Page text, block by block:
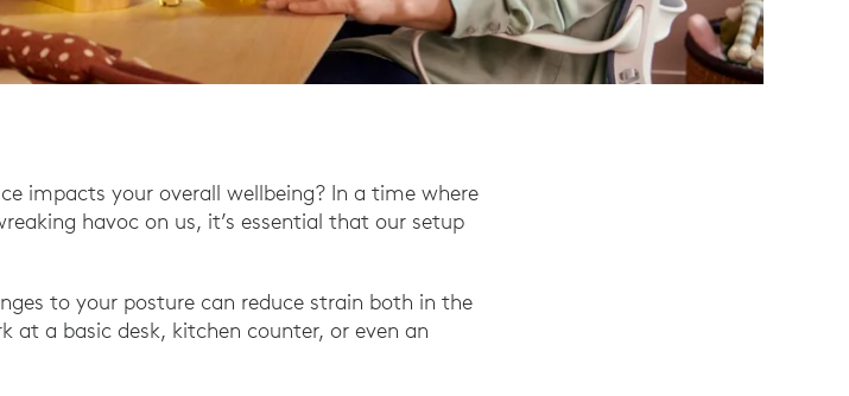
impacts your overall wellbeing? In a time where
havoc on us, it’s essential that our setup
to your posture can reduce strain both in the
a basic desk, kitchen counter, or even an